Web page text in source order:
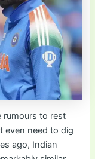
rumours to rest
even need to dig
ago, Indian